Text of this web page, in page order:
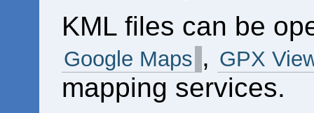
KML files can be
Google Maps , GPX
mapping services.